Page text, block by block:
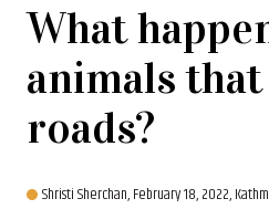
What
animals
roads?
Shristi Sherchan,February 18, 2022,